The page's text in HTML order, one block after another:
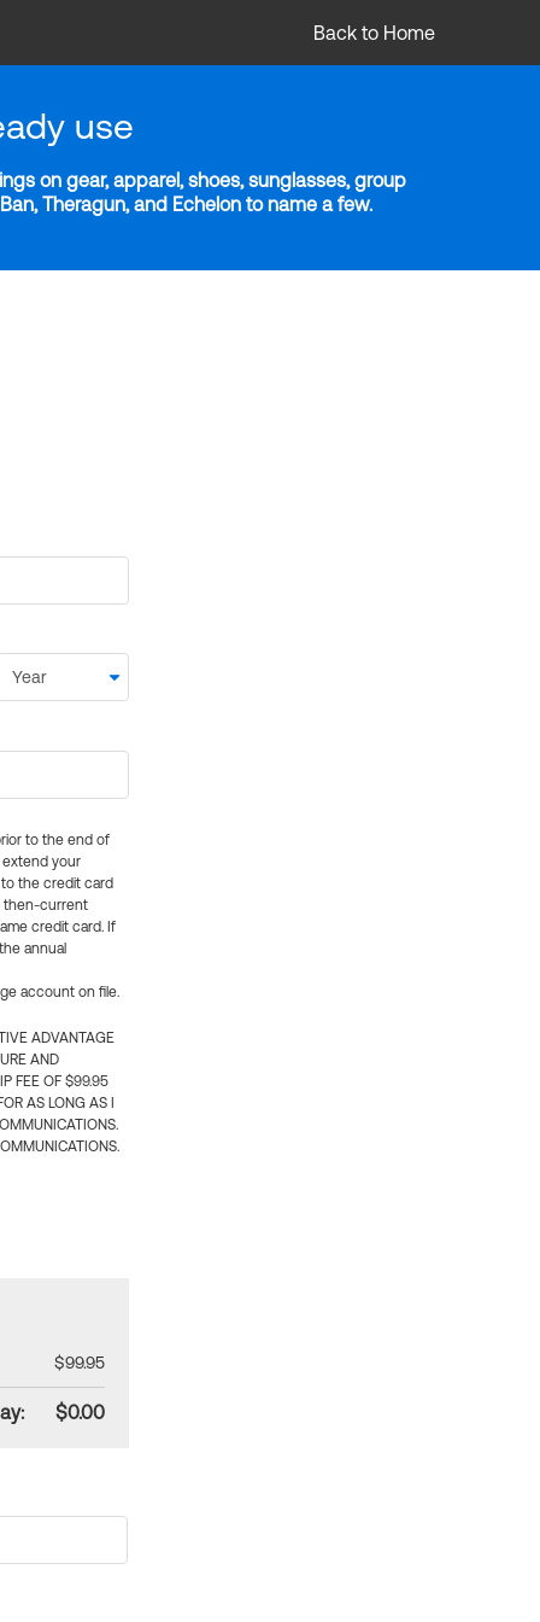
Back to Home
use
on gear, apparel, shoes, sunglasses, group
Theragun, and Echelon to name a few.
to the end of
extend your
the credit card
then-current
credit card. If
annual
account on file.
ADVANTAGE
AND
FEE OF $99.95
AS LONG AS I
$99.95
$0.00